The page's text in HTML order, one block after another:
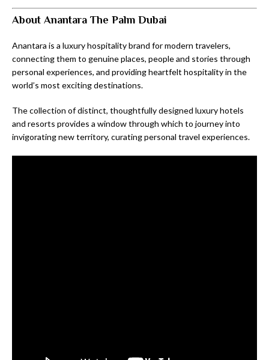
About Anantara The Palm Dubai
Anantara is a luxury hospitality brand for modern travelers,
connecting them to genuine places, people and stories through
personal experiences, and providing heartfelt hospitality in the
world’s most exciting destinations.
The collection of distinct, thoughtfully designed luxury hotels
and resorts provides a window through which to journey into
invigorating new territory, curating personal travel experiences.